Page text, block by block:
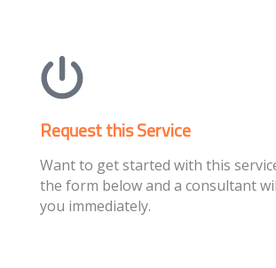
Request this Service
Want to get started with this
the form below and a consultant
you immediately.